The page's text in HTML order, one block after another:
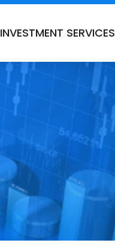
INVESTMENT SERVICES